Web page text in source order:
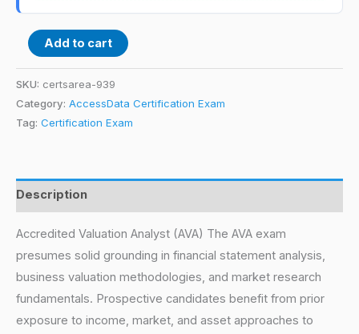
Add to cart
SKU: certsarea-939
Category: AccessData Certification Exam
Tag: Certification Exam
Description
Accredited Valuation Analyst (AVA) The AVA exam
presumes solid grounding in financial statement analysis,
business valuation methodologies, and market research
fundamentals. Prospective candidates benefit from prior
exposure to income, market, and asset approaches to